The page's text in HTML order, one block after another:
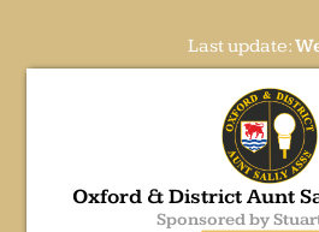
Last update:
Oxford & District Aunt
Sponsored by